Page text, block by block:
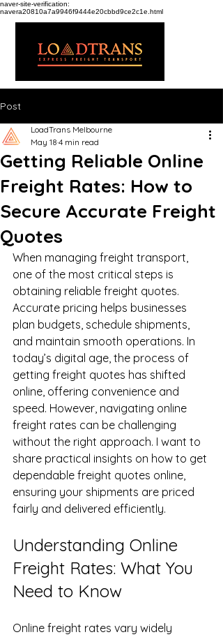
naver-site-verification:
navera20810a7a9946f9444e20cbbd9ce2c1e.html
Post
Getting Reliable Online
Freight Rates: How to
Secure Accurate Freight
Quotes
LoadTrans Melbourne
May 18 4 min read
When managing freight transport,
one of the most critical steps is
obtaining reliable freight quotes.
Accurate pricing helps businesses
plan budgets, schedule shipments,
and maintain smooth operations. In
today’s digital age, the process of
getting freight quotes has shifted
online, offering convenience and
speed. However, navigating online
freight rates can be challenging
without the right approach. I want to
share practical insights on how to get
dependable freight quotes online,
ensuring your shipments are priced
fairly and delivered efficiently.
Understanding Online
Freight Rates: What You
Need to Know
Online freight rates vary widely